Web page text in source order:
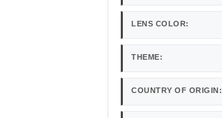
LENS COLOR:
THEME:
COUNTRY OF ORIGIN: